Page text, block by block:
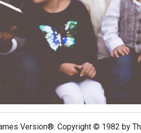
Version®. Copyright © 1982 by